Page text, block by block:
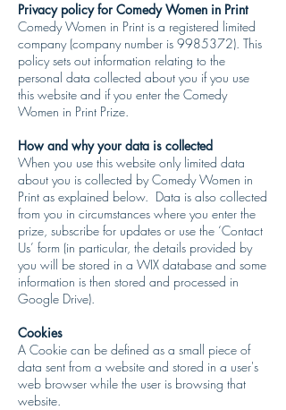
Privacy policy for Comedy Women in Print
Comedy Women in Print is a registered limited
company (company number is 9985372). This
policy sets out information relating to the
personal data collected about you if you use
this website and if you enter the Comedy
Women in Print Prize.
How and why your data is collected
When you use this website only limited data
about you is collected by Comedy Women in
Print as explained below. Data is also collected
from you in circumstances where you enter the
prize, subscribe for updates or use the ‘Contact
Us’ form (in particular, the details provided by
you will be stored in a WIX database and some
information is then stored and processed in
Google Drive).
Cookies
A Cookie can be defined as a small piece of
data sent from a website and stored in a user's
web browser while the user is browsing that
website.